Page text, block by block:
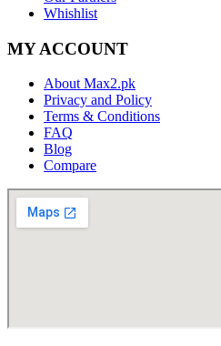
Whishlist
MY ACCOUNT
About Max2.pk
Privacy and Policy
Terms & Conditions
FAQ
Blog
Compare